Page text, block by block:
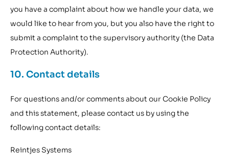
you have a complaint about how we handle your data, we
would like to hear from you, but you also have the right to
submit a complaint to the supervisory authority (the Data
Protection Authority).
10. Contact details
For questions and/or comments about our Cookie Policy
and this statement, please contact us by using the
following contact details:
Reintjes Systems